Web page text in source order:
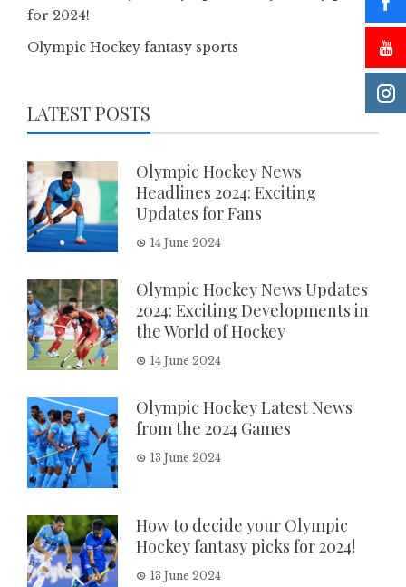
for 2024!
Olympic Hockey fantasy sports
LATEST POSTS
Olympic Hockey News
Headlines 2024: Exciting
Updates for Fans
14 June 2024
Olympic Hockey News Updates
2024: Exciting Developments in
the World of Hockey
14 June 2024
Olympic Hockey Latest News
from the 2024 Games
13 June 2024
How to decide your Olympic
Hockey fantasy picks for 2024!
13 June 2024